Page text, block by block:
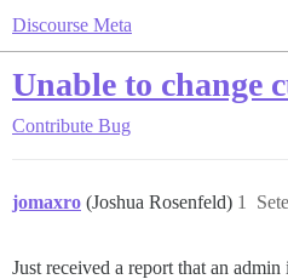
Discourse Meta
Unable to change
Contribute Bug
jomaxro (Joshua Rosenfeld) 1
Just received a report that an